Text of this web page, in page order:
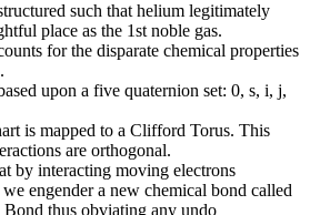
such that helium legitimately
place as the 1st noble gas.
for the disparate chemical properties
upon a five quaternion set: 0, s, i, j,
is mapped to a Clifford Torus. This
are orthogonal.
by interacting moving electrons
engender a new chemical bond called
Bond thus obviating any undo